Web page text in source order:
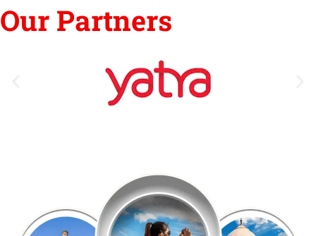
Our Partners